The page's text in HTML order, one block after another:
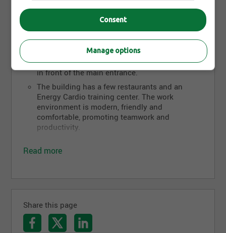
Our business relationships are based on trust,
transparency, professionalism and commitment of
our experienced team to deliver innovative and high
quality solutions.
Work environment
Our offices are located in a recent building in
the heart of the Lebourgneuf district. Very easy
to access by highways, the parking is free and
line 803 of the Metrobus (RTC) takes you down
in front of the main entrance.
The building has a few restaurants and an
Energy Cardio training center. The work
environment is modern, friendly and
comfortable, promoting teamwork and
productivity.
take your career to another level? Dexero is
Read more
Share this page
Consent
Manage options